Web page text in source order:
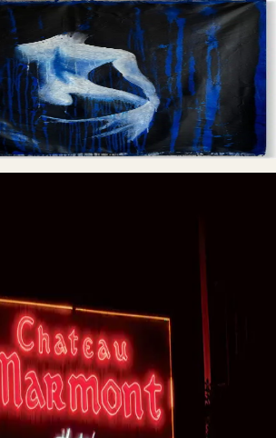
that move between shadow and
as a record of inner states.
was born during the 2020 COVID
almost all public places around the
were inside, and the only way to
by car. Fascinated by night photography—
becomes the main subject — Oleg found
one evening when he noticed the flickering
The light sparked an idea. A creative